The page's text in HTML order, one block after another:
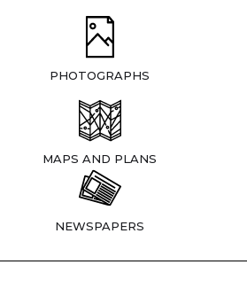
PHOTOGRAPHS
MAPS AND PLANS
NEWSPAPERS